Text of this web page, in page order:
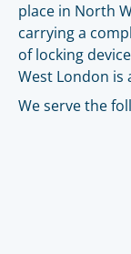
place in North
carrying a
of locking
West London is
We serve the